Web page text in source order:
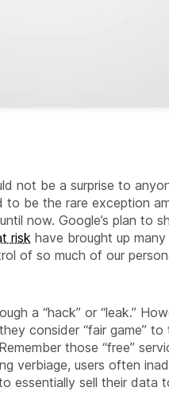
not be a surprise to
to be the rare exception
now. Google’s plan to
risk have brought up many
of so much of our
a “hack” or “leak.”
consider “fair game” to
those “free”
verbiage, users often
essentially sell their data